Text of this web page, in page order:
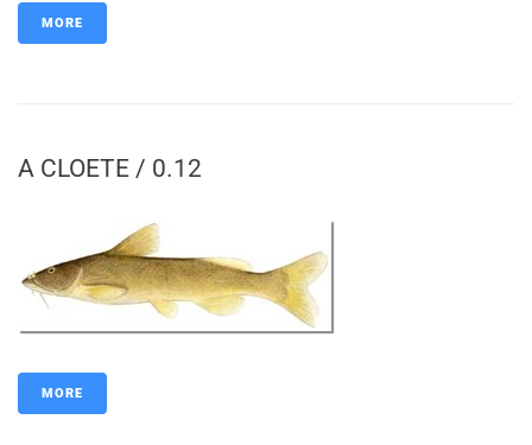
MORE
A CLOETE / 0.12
MORE